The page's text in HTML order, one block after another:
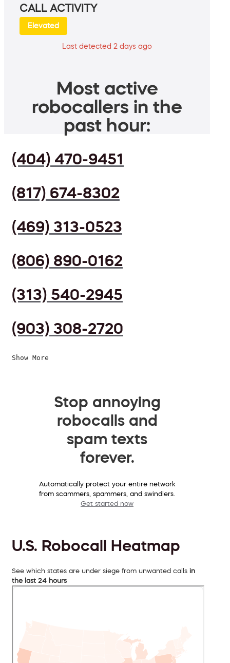
CALL ACTIVITY
Elevated
Last detected 2 days ago
Most active
robocallers in the
past hour:
(404) 470-9451
(817) 674-8302
(469) 313-0523
(806) 890-0162
(313) 540-2945
(903) 308-2720
Show More
Stop annoying
robocalls and
spam texts
forever.
Automatically protect your entire network
from scammers, spammers, and swindlers.
Get started now
U.S. Robocall Heatmap
See which states are under siege from unwanted calls in
the last 24 hours